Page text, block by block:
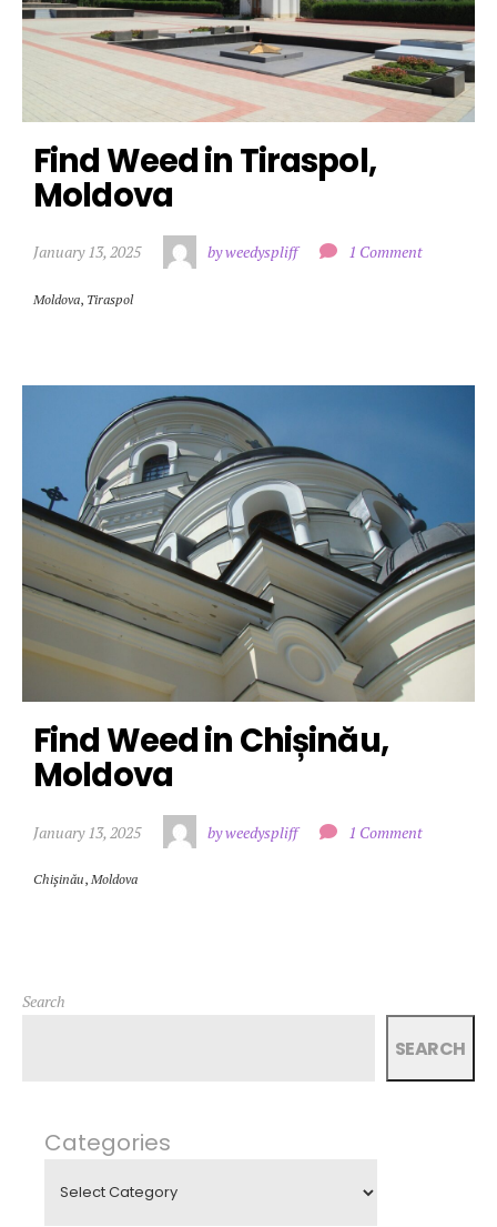
Find Weed in Tiraspol,
Moldova
January 13, 2025 by weedyspliff 1 Comment
Moldova, Tiraspol
Find Weed in Chișinău,
Moldova
January 13, 2025 by weedyspliff 1 Comment
Chișinău, Moldova
Search
SEARCH
Categories